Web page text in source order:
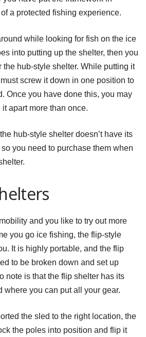
a protected fishing experience.
while looking for fish on the ice
into putting up the shelter, then you
the hub-style shelter. While putting it
screw it down in one position to
Once you have done this, you may
apart more than once.
hub-style shelter doesn’t have its
you need to purchase them when
and you like to try out more
you go ice fishing, the flip-style
It is highly portable, and the flip
to be broken down and set up
note is that the flip shelter has its
where you can put all your gear.
the sled to the right location, the
the poles into position and flip it